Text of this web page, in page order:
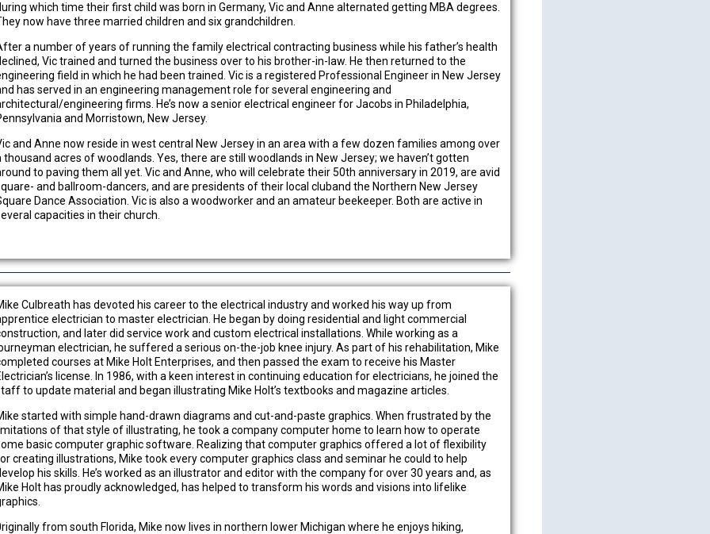
which time their first child was born in Germany, Vic and Anne alternated getting MBA degrees.
now have three married children and six grandchildren.
a number of years of running the family electrical contracting business while his father’s health
Vic trained and turned the business over to his brother-in-law. He then returned to the
field in which he had been trained. Vic is a registered Professional Engineer in New Jersey
has served in an engineering management role for several engineering and
engineering firms. He’s now a senior electrical engineer for Jacobs in Philadelphia,
and Morristown, New Jersey.
and Anne now reside in west central New Jersey in an area with a few dozen families among over
thousand acres of woodlands. Yes, there are still woodlands in New Jersey; we haven’t gotten
to paving them all yet. Vic and Anne, who will celebrate their 50th anniversary in 2019, are avid
and ballroom-dancers, and are presidents of their local cluband the Northern New Jersey
Dance Association. Vic is also a woodworker and an amateur beekeeper. Both are active in
capacities in their church.
Culbreath has devoted his career to the electrical industry and worked his way up from
electrician to master electrician. He began by doing residential and light commercial
and later did service work and custom electrical installations. While working as a
electrician, he suffered a serious on-the-job knee injury. As part of his rehabilitation, Mike
courses at Mike Holt Enterprises, and then passed the exam to receive his Master
license. ln 1986, with a keen interest in continuing education for electricians, he joined the
to update material and began illustrating Mike Holt’s textbooks and magazine articles.
started with simple hand-drawn diagrams and cut-and-paste graphics. When frustrated by the
of that style of illustrating, he took a company computer home to learn how to operate
basic computer graphic software. Realizing that computer graphics offered a lot of flexibility
creating illustrations, Mike took every computer graphics class and seminar he could to help
his skills. He’s worked as an illustrator and editor with the company for over 30 years and, as
Holt has proudly acknowledged, has helped to transform his words and visions into lifelike
from south Florida, Mike now lives in northern lower Michigan where he enjoys hiking,